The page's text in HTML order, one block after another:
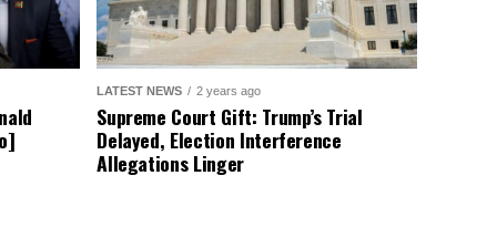
LATEST NEWS 2 years ago
Supreme Court Gift: Trump’s Trial
Delayed, Election Interference
Allegations Linger